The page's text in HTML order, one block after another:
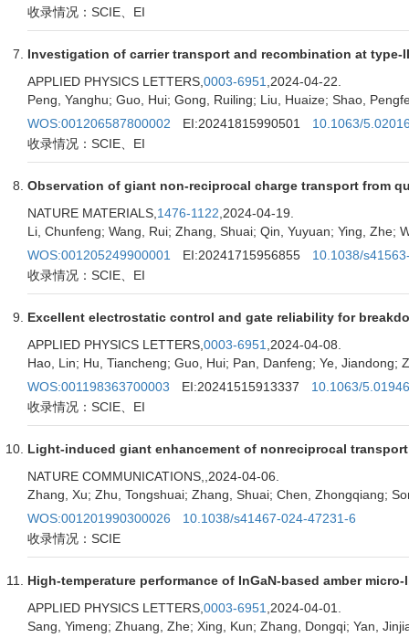
收录情况：SCIE、EI
Investigation of carrier transport and recombination at type-
APPLIED PHYSICS LETTERS, 0003-6951 ,2024-04-22.
Peng, Yanghu; Guo, Hui; Gong, Ruiling; Liu, Huaize; Shao,
WOS:001206587800002
EI:20241815990501
10.1063/
收录情况：SCIE、EI
Observation of giant non-reciprocal charge transport from
NATURE MATERIALS, 1476-1122 ,2024-04-19.
Li, Chunfeng; Wang, Rui; Zhang, Shuai; Qin, Yuyuan; Ying, Zhe;
WOS:001205249900001
EI:20241715956855
10.1038/
收录情况：SCIE、EI
Excellent electrostatic control and gate reliability for
APPLIED PHYSICS LETTERS, 0003-6951 ,2024-04-08.
Hao, Lin; Hu, Tiancheng; Guo, Hui; Pan, Danfeng; Ye, Jiandong;
WOS:001198363700003
EI:20241515913337
10.1063/
收录情况：SCIE、EI
Light-induced giant enhancement of nonreciprocal
NATURE COMMUNICATIONS, ,2024-04-06.
Zhang, Xu; Zhu, Tongshuai; Zhang, Shuai; Chen, Zhongqiang;
WOS:001201990300026
10.1038/s41467-024-47231-6
收录情况：SCIE
High-temperature performance of InGaN-based amber
APPLIED PHYSICS LETTERS, 0003-6951 ,2024-04-01.
Sang, Yimeng; Zhuang, Zhe; Xing, Kun; Zhang, Dongqi; Yan,